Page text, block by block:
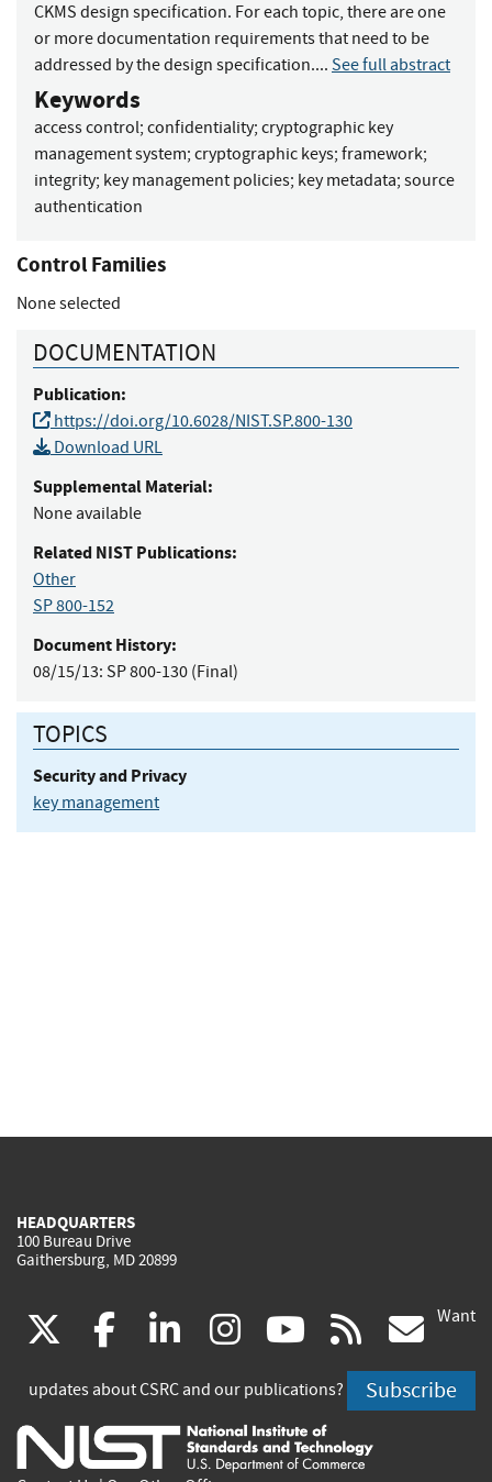
CKMS design specification. For each topic, there are one
or more documentation requirements that need to be
addressed by the design specification.... See full abstract
Keywords
access control; confidentiality; cryptographic key
management system; cryptographic keys; framework;
integrity; key management policies; key metadata; source
authentication
Control Families
None selected
DOCUMENTATION
Publication:
https://doi.org/10.6028/NIST.SP.800-130
Download URL
Supplemental Material:
None available
Related NIST Publications:
Other
SP 800-152
Document History:
08/15/13: SP 800-130 (Final)
TOPICS
Security and Privacy
key management
HEADQUARTERS
100 Bureau Drive
Gaithersburg, MD 20899
(link
is
external)
facebook
(link
is
external)
linkedin
(link
is
external)
instagram
(link
is
external)
youtube
(link
is
external)
rss
is
Want
updates about CSRC and our publications? Subscribe